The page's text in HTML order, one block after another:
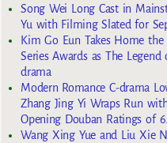
Song Wei Long Cast in
Yu with Filming Slated for
Kim Go Eun Takes Home
Series Awards as The
drama
Modern Romance C-drama
Zhang Jing Yi Wraps Run
Opening Douban Ratings of
Wang Xing Yue and Liu Xie